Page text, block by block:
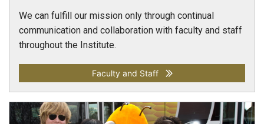
We can fulfill our mission only through continual
communication and collaboration with faculty and staff
throughout the Institute.
Faculty and Staff